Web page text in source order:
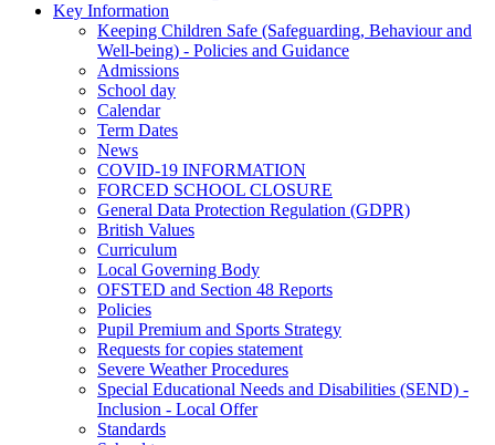
Key Information
Keeping Children Safe (Safeguarding, Behaviour and
Well-being) - Policies and Guidance
Admissions
School day
Calendar
Term Dates
News
COVID-19 INFORMATION
FORCED SCHOOL CLOSURE
General Data Protection Regulation (GDPR)
British Values
Curriculum
Local Governing Body
OFSTED and Section 48 Reports
Policies
Pupil Premium and Sports Strategy
Requests for copies statement
Severe Weather Procedures
Special Educational Needs and Disabilities (SEND) -
Inclusion - Local Offer
Standards